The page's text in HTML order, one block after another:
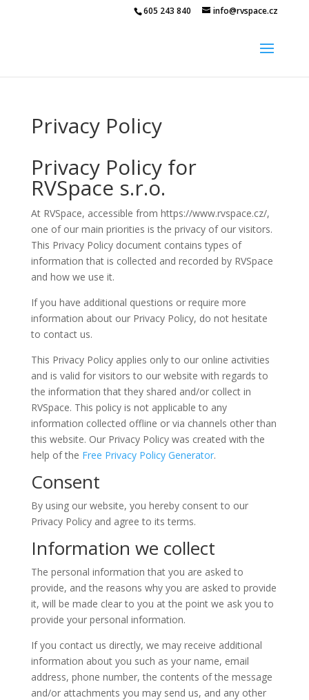
605 243 840 info@rvspace.cz
Privacy Policy
Privacy Policy for
RVSpace s.r.o.
At RVSpace, accessible from https://www.rvspace.cz/,
one of our main priorities is the privacy of our visitors.
This Privacy Policy document contains types of
information that is collected and recorded by RVSpace
and how we use it.
If you have additional questions or require more
information about our Privacy Policy, do not hesitate
to contact us.
This Privacy Policy applies only to our online activities
and is valid for visitors to our website with regards to
the information that they shared and/or collect in
RVSpace. This policy is not applicable to any
information collected offline or via channels other than
this website. Our Privacy Policy was created with the
help of the Free Privacy Policy Generator.
Consent
By using our website, you hereby consent to our
Privacy Policy and agree to its terms.
Information we collect
The personal information that you are asked to
provide, and the reasons why you are asked to provide
it, will be made clear to you at the point we ask you to
provide your personal information.
If you contact us directly, we may receive additional
information about you such as your name, email
address, phone number, the contents of the message
and/or attachments you may send us, and any other